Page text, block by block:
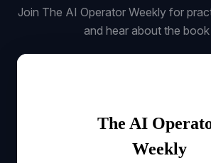
Join The AI Operator Weekly for
and hear about the